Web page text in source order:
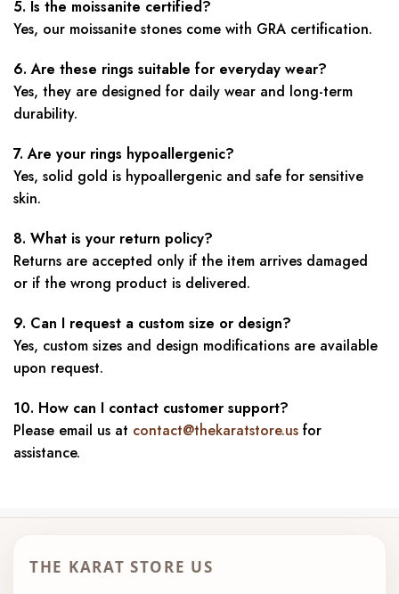
5. Is the moissanite certified?
Yes, our moissanite stones come with GRA certification.
6. Are these rings suitable for everyday wear?
Yes, they are designed for daily wear and long-term
durability.
7. Are your rings hypoallergenic?
Yes, solid gold is hypoallergenic and safe for sensitive
skin.
8. What is your return policy?
Returns are accepted only if the item arrives damaged
or if the wrong product is delivered.
9. Can I request a custom size or design?
Yes, custom sizes and design modifications are available
upon request.
10. How can I contact customer support?
Please email us at contact@thekaratstore.us for
assistance.
THE KARAT STORE US